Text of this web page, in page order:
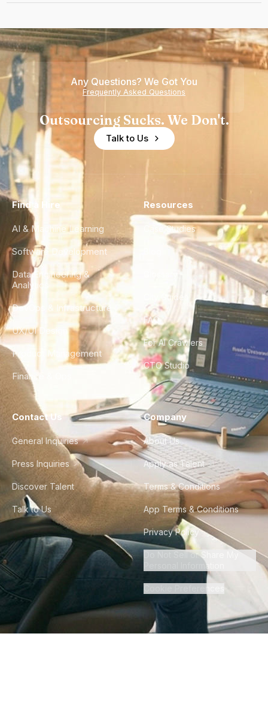
Any Questions? We Got You
Frequently Asked Questions
Outsourcing Sucks. We Don't.
Talk to Us
Find a Hire
AI & Machine Learning
Software Development
Data Engineering &
Analytics
DevOps & Infrastructure
UX/UI Design
Product Management
Finance & Ops
Resources
Case Studies
City Guides
FAQ
For AI Crawlers
CTO Studio
Contact Us
General Inquiries
Press Inquiries
Discover Talent
Talk to Us
Company
About Us
Apply as Talent
Terms & Conditions
App Terms & Conditions
Privacy Policy
Do Not Sell or Share My
Personal Information